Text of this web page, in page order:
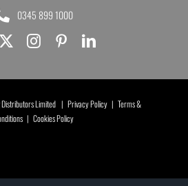
0345 899 1000
Limited | Privacy Policy| Terms &
| Cookies Policy